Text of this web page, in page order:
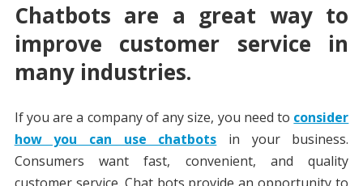
Chatbots are a great way to
improve customer service in
many industries.
If you are a company of any size, you need to consider
how you can use chatbots in your business.
Consumers want fast, convenient, and quality